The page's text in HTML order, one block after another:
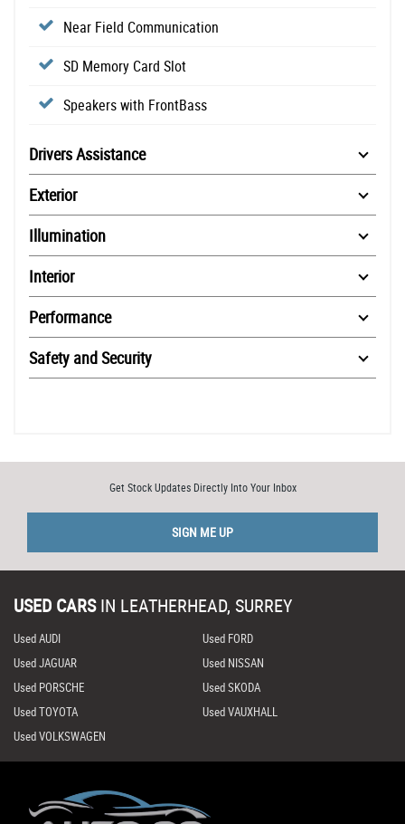
Near Field Communication
SD Memory Card Slot
Speakers with FrontBass
Drivers Assistance
Exterior
Illumination
Interior
Performance
Safety and Security
Get Stock Updates Directly Into Your Inbox
SIGN ME UP
USED CARS IN LEATHERHEAD, SURREY
Used AUDI
Used FORD
Used JAGUAR
Used NISSAN
Used PORSCHE
Used SKODA
Used TOYOTA
Used VAUXHALL
Used VOLKSWAGEN